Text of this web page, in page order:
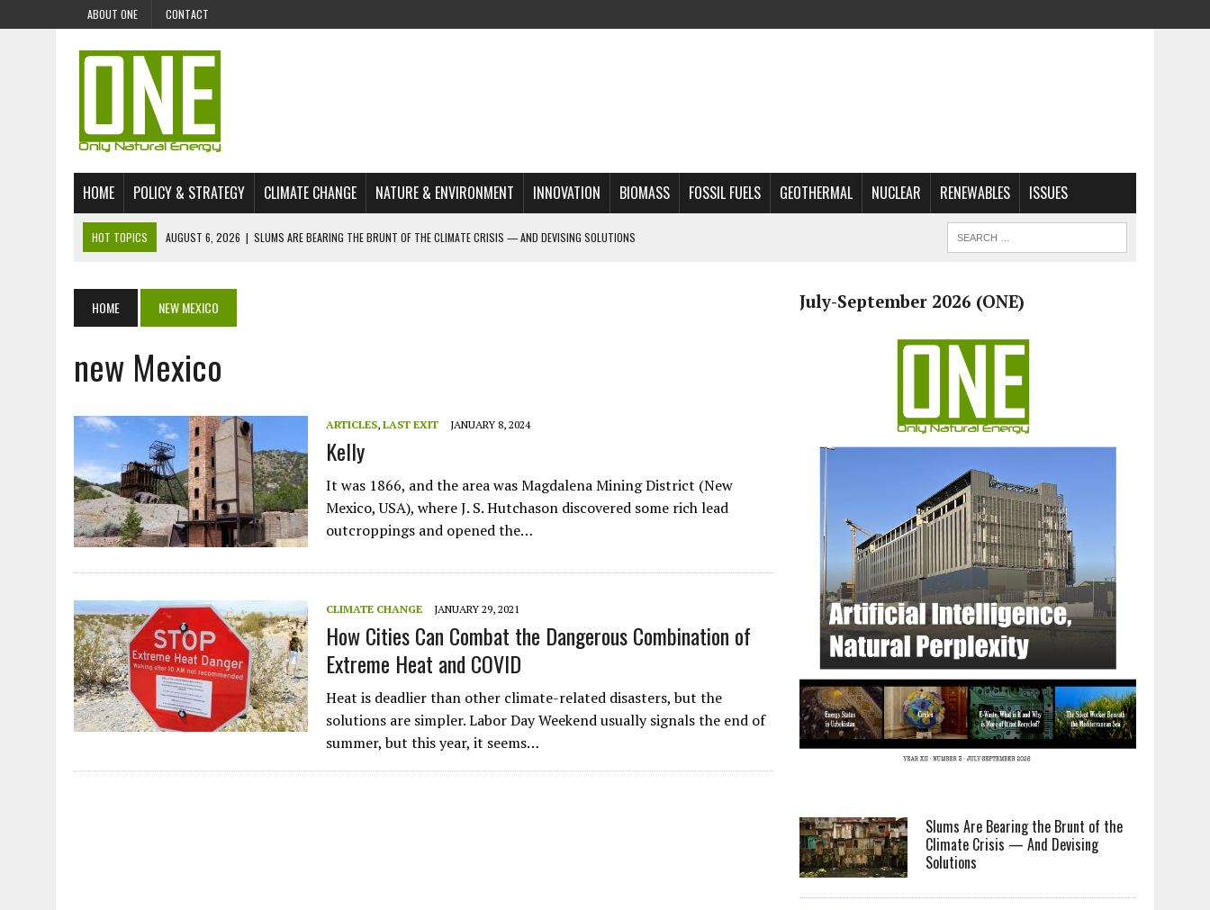
ABOUT ONE CONTACT
HOME POLICY & STRATEGY CLIMATE CHANGE NATURE & ENVIRONMENT INNOVATION BIOMASS FOSSIL FUELS GEOTHERMAL NUCLEAR RENEWABLES ISSUES
HOT TOPICS AUGUST 6, 2026 | SLUMS ARE BEARING THE BRUNT OF THE CLIMATE CRISIS — AND DEVISING SOLUTIONS
JULY 28, 2026 | ENVIRONMENTAL DEFENDERS REMAIN AMONG WORLD’S MOST TARGETED ACTIVISTS
JULY 23, 2026
THE EXTINCTION OF LANGUAGES IS AN ENVIRONMENTAL ISSUE
JULY 1, 2026 | ENERGY STATUS IN UZBEKISTAN: OPPORTUNITIES, THREATS, AND OUTLOOK
JULY 1, 2026 | THE SILENT WORKER BENEATH THE MEDITERRANEAN SEA
JULY 1, 2026
| CIRCLES
JULY 1, 2026 | E-WASTE, WHAT IS IT AND WHY IS MORE OF IT NOT RECYCLED?
JULY 1, 2026 | ARTIFICIAL INTELLIGENCE, NATURAL PERPLEXITY
HOME NEW MEXICO
new Mexico
ARTICLES, LAST EXIT JANUARY 8, 2024
Kelly
It was 1866, and the area was Magdalena Mining District (New
Mexico, USA), where J. S. Hutchason discovered some rich lead
outcroppings and opened the…
CLIMATE CHANGE JANUARY 29, 2021
How Cities Can Combat the Dangerous Combination of
Extreme Heat and COVID
Heat is deadlier than other climate-related disasters, but the
solutions are simpler. Labor Day Weekend usually signals the end of
summer, but this year, it seems…
July-September 2026 (ONE)
Slums Are Bearing the Brunt of the
Climate Crisis — And Devising
Solutions